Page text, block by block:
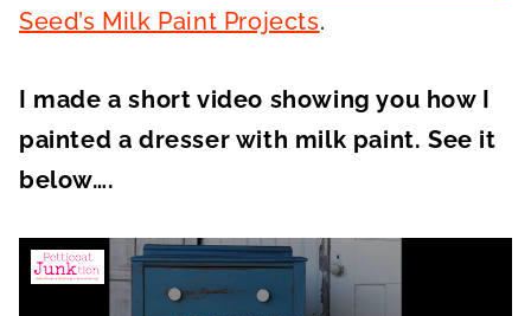
Seed’s Milk Paint Projects.
I made a short video showing you how I
painted a dresser with milk paint. See it
below….